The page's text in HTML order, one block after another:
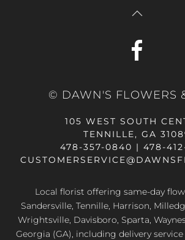
© DAWN'S FLOWERS
105 WEST SOUTH
TENNILLE, GA
478-357-0840 | 478-
Local florist offering same-day
Sandersville, Tennille, Harrison,
Wrightsville, Davisboro, Sparta,
Georgia (GA), including delivery